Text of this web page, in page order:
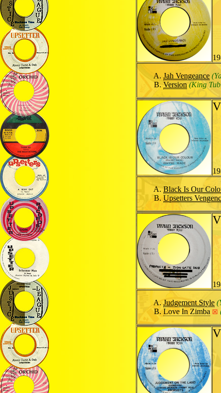
Jah Vengeance
Version (King
Black Is Our
Upsetters
Judgement Style
Love In Zimba ☒